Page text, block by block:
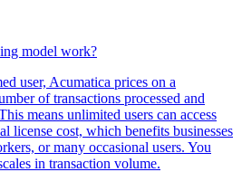
model work?
user, Acumatica prices on a
of transactions processed and
means unlimited users can access
license cost, which benefits businesses
or many occasional users. You
in transaction volume.